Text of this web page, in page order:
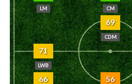
LM CM
69
CDM
71
LWB
66 56